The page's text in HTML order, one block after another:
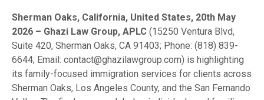
Sherman Oaks, California, United States, 20th May
2026 – Ghazi Law Group, APLC (15250 Ventura Blvd,
Suite 420, Sherman Oaks, CA 91403; Phone: (818) 839-
6644; Email: contact@ghazilawgroup.com) is highlighting
its family-focused immigration services for clients across
Sherman Oaks, Los Angeles County, and the San Fernando